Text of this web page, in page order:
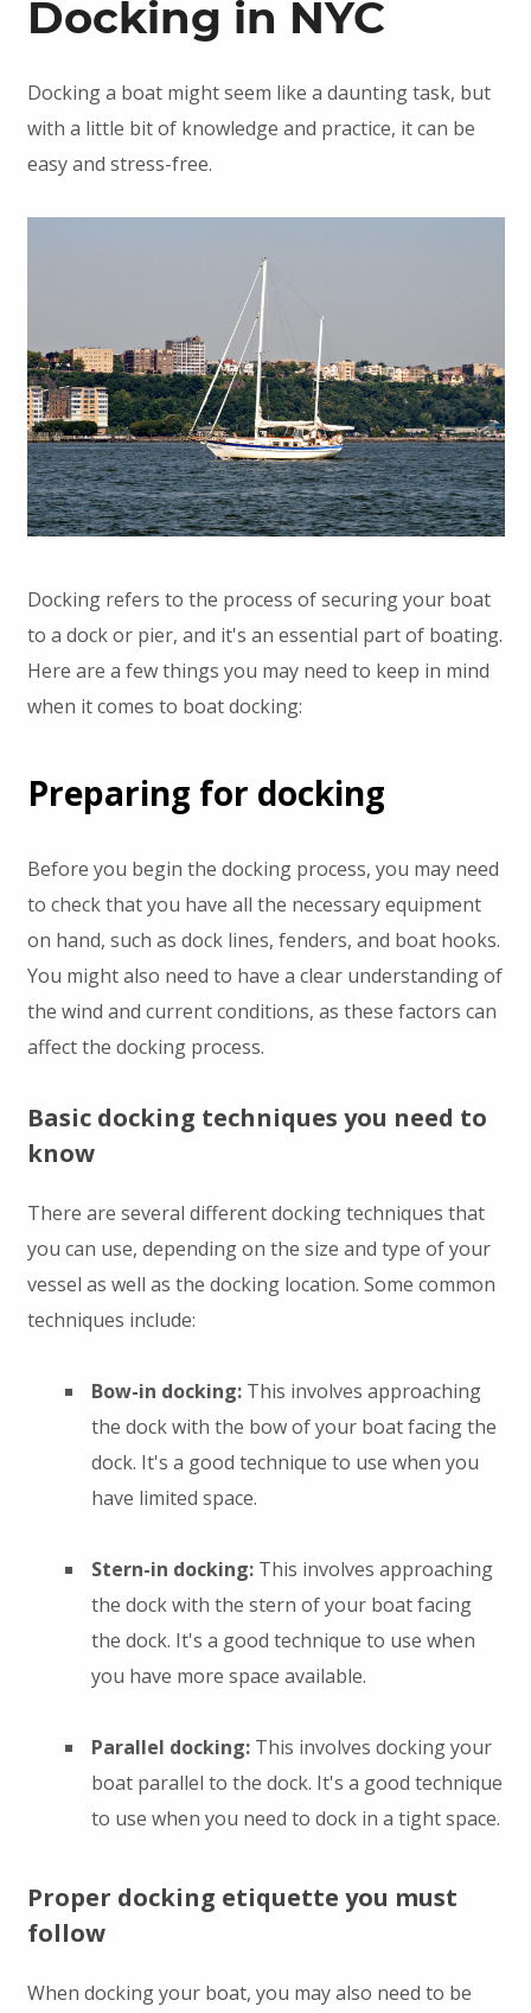
Docking in NYC
Docking a boat might seem like a daunting task, but
with a little bit of knowledge and practice, it can be
easy and stress-free.
Docking refers to the process of securing your boat
to a dock or pier, and it's an essential part of boating.
Here are a few things you may need to keep in mind
when it comes to boat docking:
Preparing for docking
Before you begin the docking process, you may need
to check that you have all the necessary equipment
on hand, such as dock lines, fenders, and boat hooks.
You might also need to have a clear understanding of
the wind and current conditions, as these factors can
affect the docking process.
Basic docking techniques you need to
know
There are several different docking techniques that
you can use, depending on the size and type of your
vessel as well as the docking location. Some common
techniques include:
Bow-in docking:This involves approaching
the dock with the bow of your boat facing the
dock. It's a good technique to use when you
have limited space.
Stern-in docking:This involves approaching
the dock with the stern of your boat facing
the dock. It's a good technique to use when
you have more space available.
Parallel docking:This involves docking your
boat parallel to the dock. It's a good technique
to use when you need to dock in a tight space.
Proper docking etiquette you must
follow
When docking your boat, you may also need to be